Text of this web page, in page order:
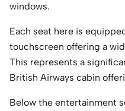
windows.
Each seat here is
touchscreen offering a
This represents a
British Airways cabin
Below the entertainment